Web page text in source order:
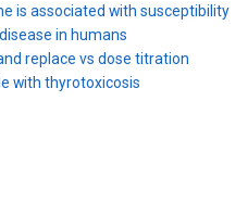
is associated with susceptibility
in humans
replace vs dose titration
with thyrotoxicosis